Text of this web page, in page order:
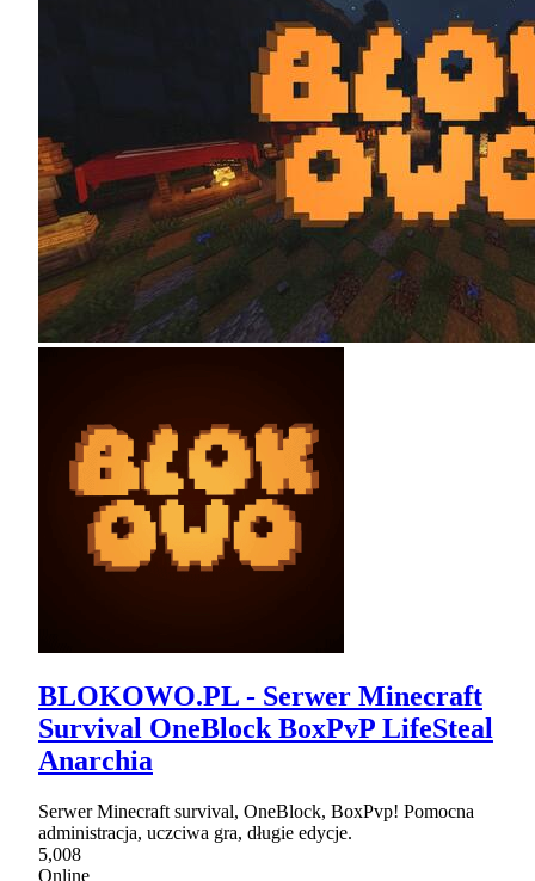
BLOKOWO.PL - Serwer Minecraft
Survival OneBlock BoxPvP LifeSteal
Anarchia
Serwer Minecraft survival, OneBlock, BoxPvp! Pomocna
administracja, uczciwa gra, długie edycje.
5,008
Online